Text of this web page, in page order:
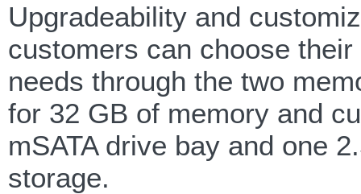
Upgradeability and
customers can choose
needs through the two
for 32 GB of memory and
mSATA drive bay and one
storage.